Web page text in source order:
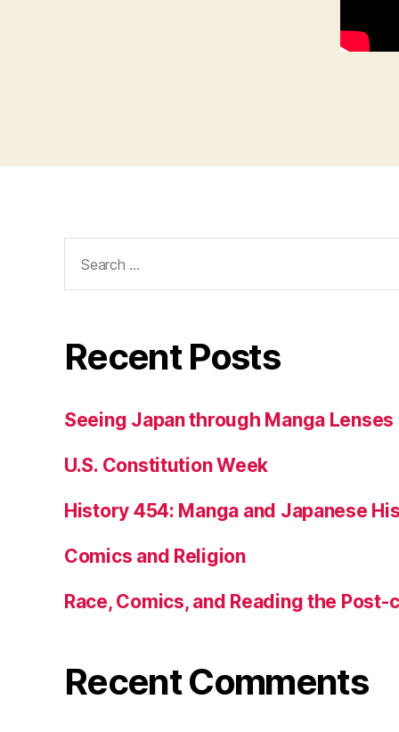
for:
Recent Posts
Seeing Japan through Manga
U.S. Constitution Week
History 454: Manga and Japanese
Comics and Religion
Race, Comics, and Reading the
Recent Comments